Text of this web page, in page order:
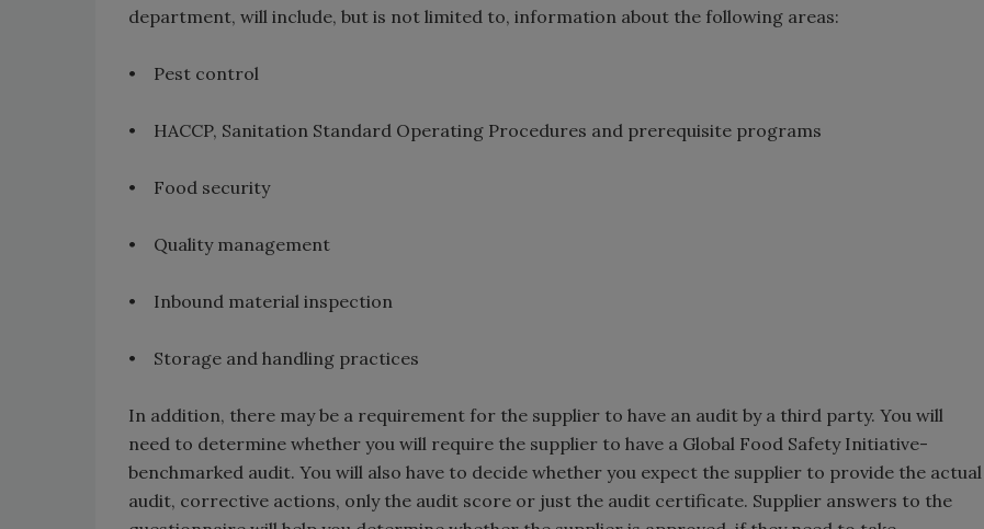
department, will include, but is not limited to, information about the following areas:
• Pest control
• HACCP, Sanitation Standard Operating Procedures and prerequisite programs
• Food security
• Quality management
• Inbound material inspection
• Storage and handling practices
In addition, there may be a requirement for the supplier to have an audit by a third party. You will
need to determine whether you will require the supplier to have a Global Food Safety Initiative-
benchmarked audit. You will also have to decide whether you expect the supplier to provide the actual
audit, corrective actions, only the audit score or just the audit certificate. Supplier answers to the